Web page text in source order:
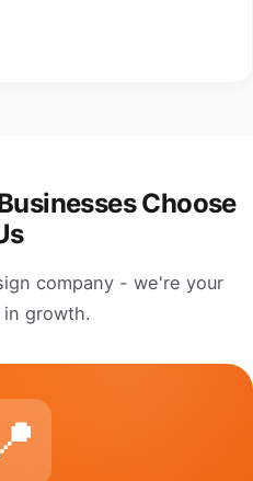
Choose
company - we're your
growth.